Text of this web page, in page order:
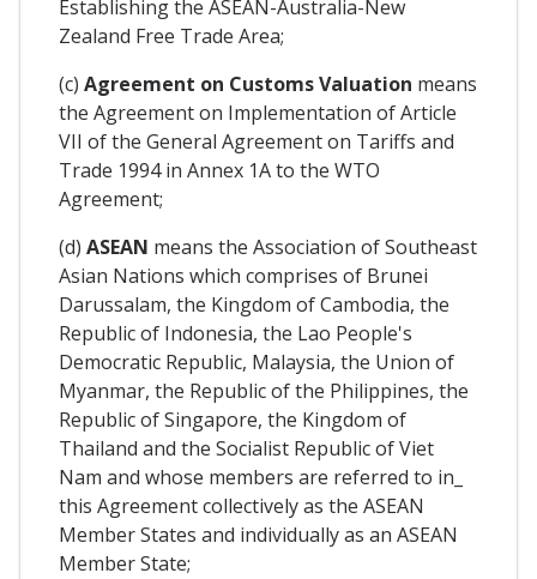
Establishing the ASEAN-Australia-New
Zealand Free Trade Area;
(c) Agreement on Customs Valuation means
the Agreement on Implementation of Article
VII of the General Agreement on Tariffs and
Trade 1994 in Annex 1A to the WTO
Agreement;
(d) ASEAN means the Association of Southeast
Asian Nations which comprises of Brunei
Darussalam, the Kingdom of Cambodia, the
Republic of Indonesia, the Lao People's
Democratic Republic, Malaysia, the Union of
Myanmar, the Republic of the Philippines, the
Republic of Singapore, the Kingdom of
Thailand and the Socialist Republic of Viet
Nam and whose members are referred to in_
this Agreement collectively as the ASEAN
Member States and individually as an ASEAN
Member State;